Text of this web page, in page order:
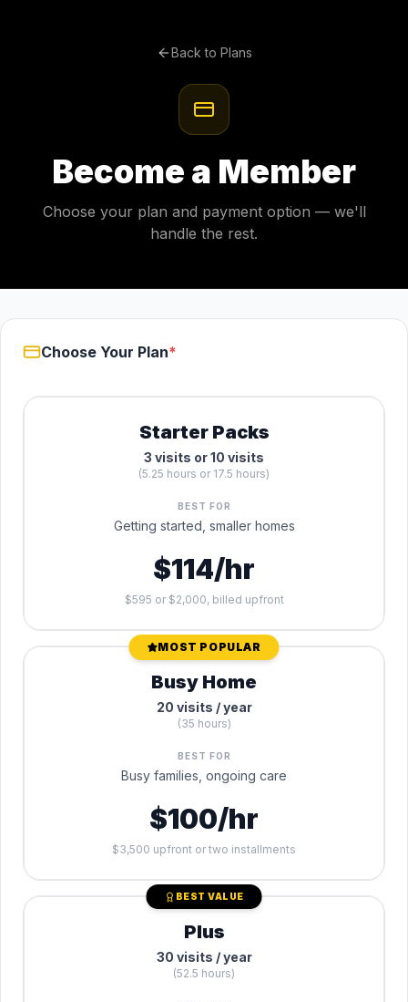
Back to Plans
Become a Member
Choose your plan and payment option — we'll
handle the rest.
Choose Your Plan*
Starter Packs
3 visits or 10 visits
(5.25 hours or 17.5 hours)
BEST FOR
Getting started, smaller homes
$114/hr
$595 or $2,000, billed upfront
MOST POPULAR
Busy Home
20 visits / year
(35 hours)
BEST FOR
Busy families, ongoing care
$100/hr
$3,500 upfront or two installments
BEST VALUE
Plus
30 visits / year
(52.5 hours)